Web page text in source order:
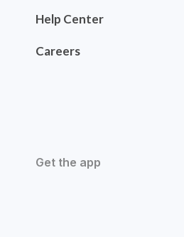
Help Center
Careers
Get the app